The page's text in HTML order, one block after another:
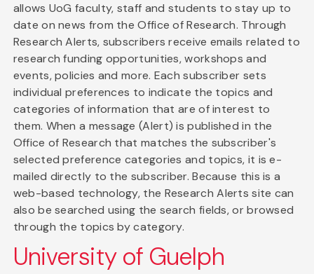
allows UoG faculty, staff and students to stay up to
date on news from the Office of Research. Through
Research Alerts, subscribers receive emails related to
research funding opportunities, workshops and
events, policies and more. Each subscriber sets
individual preferences to indicate the topics and
categories of information that are of interest to
them. When a message (Alert) is published in the
Office of Research that matches the subscriber's
selected preference categories and topics, it is e-
mailed directly to the subscriber. Because this is a
web-based technology, the Research Alerts site can
also be searched using the search fields, or browsed
through the topics by category.
University of Guelph